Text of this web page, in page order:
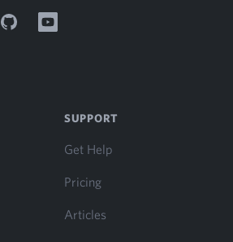
GitHub YouTube
SUPPORT
Get Help
Pricing
Articles